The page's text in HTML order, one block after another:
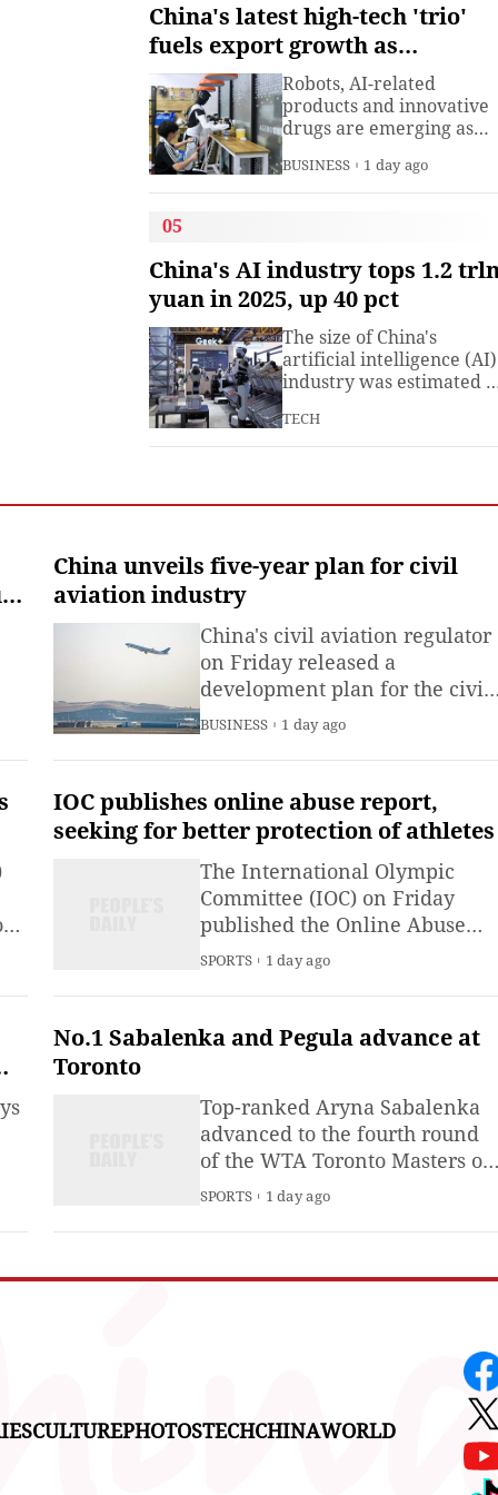
understanding.
Xi Jinping has introduced
China's World Heritage
sites on multiple
diplomatic occasions.
Watch this video to learn
more.
China's latest high-tech 'trio'
fuels export growth as
innovation accelerates
Robots, AI-related
products and innovative
drugs are emerging as
export growth, as the
country expands into
BUSINESS 1 day ago
05
China's AI industry tops 1.2
yuan in 2025, up 40 pct
The size of China's
artificial intelligence (AI)
industry was estimated
(about 176.7 billion U.S.
dollars) in 2025, up 40
Information
Technology.The China
TECH
China unveils five-year plan for civil
aviation industry
China's civil aviation regulator
on Friday released a
development plan for the civil
aviation industry during the
BUSINESS 1 day ago
IOC publishes online abuse report,
seeking for better protection of athletes
The International Olympic
Committee (IOC) on Friday
published the Online Abuse
and Sport report from the Paris
Winter Games, seeking for a
better protection of athletes
communities.
SPORTS 1 day ago
No.1 Sabalenka and Pegula advance at
Toronto
Top-ranked Aryna Sabalenka
advanced to the fourth round
of the WTA Toronto Masters on
Thursday by defeating China's
SPORTS 1 day ago
CULTUREPHOTOSTECHCHINAWORLD